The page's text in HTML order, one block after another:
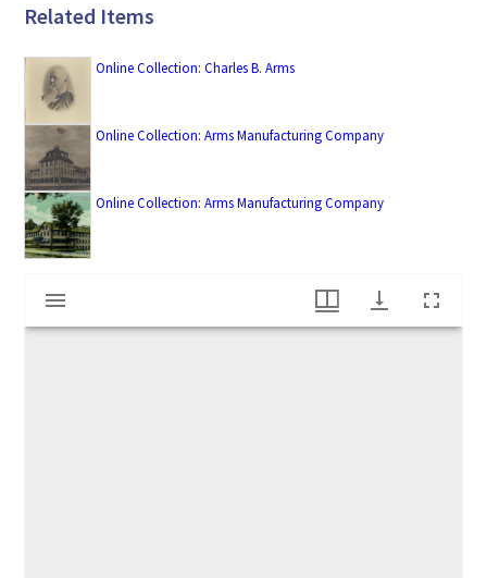
Related Items
Online Collection: Charles B. Arms
Online Collection: Arms Manufacturing Company
Online Collection: Arms Manufacturing Company
M
i
Arms Manufacturing Company workers